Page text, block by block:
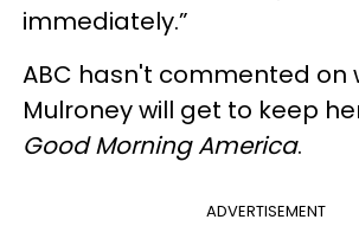
immediately.”
ABC hasn't commented on
Mulroney will get to keep
Good Morning America.
ADVERTISEMENT